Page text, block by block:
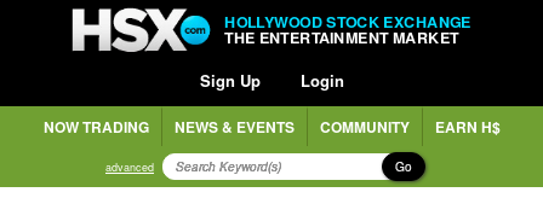
HOLLYWOOD STOCK EXCHANGE
THE ENTERTAINMENT MARKET
Sign Up Login
NOW TRADING NEWS & EVENTS COMMUNITY EARN H$
advanced Go